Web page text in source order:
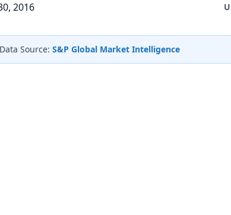
2016
Data Source: S&P Global Market Intelligence